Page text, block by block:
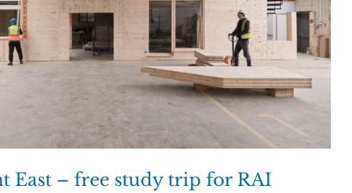
East – free study trip for RAI